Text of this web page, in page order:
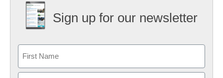
Sign up for our newsletter